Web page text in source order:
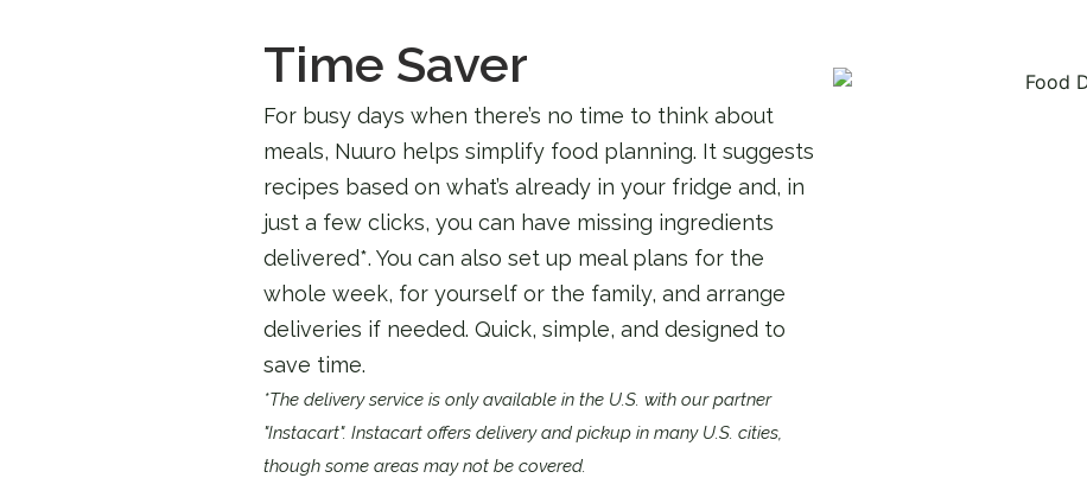
Time Saver
For busy days when there’s no time to think about
meals, Nuuro helps simplify food planning. It suggests
recipes based on what’s already in your fridge and, in
just a few clicks, you can have missing ingredients
delivered*. You can also set up meal plans for the
whole week, for yourself or the family, and arrange
deliveries if needed. Quick, simple, and designed to
save time.​​
*The delivery service is only available in the U.S. with our partner
"Instacart". Instacart offers delivery and pickup in many U.S. cities,
though some areas may not be covered.